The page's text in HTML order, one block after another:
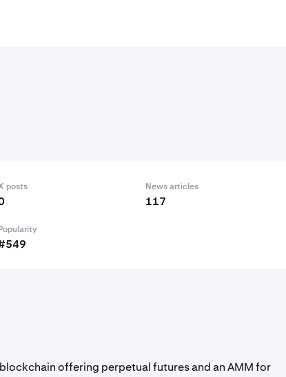
posts News articles
117
offering perpetual futures and an AMM for